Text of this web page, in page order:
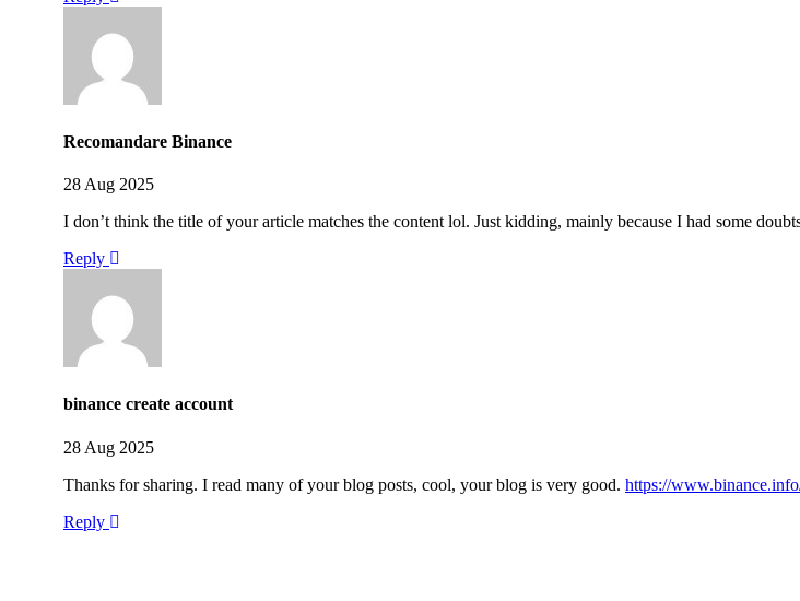
Recomandare Binance
28 Aug 2025
I don’t think the title of your article matches the content lol. Just kidding, mainly because I had some
Reply
binance create account
28 Aug 2025
Thanks for sharing. I read many of your blog posts, cool, your blog is very good. https://
Reply